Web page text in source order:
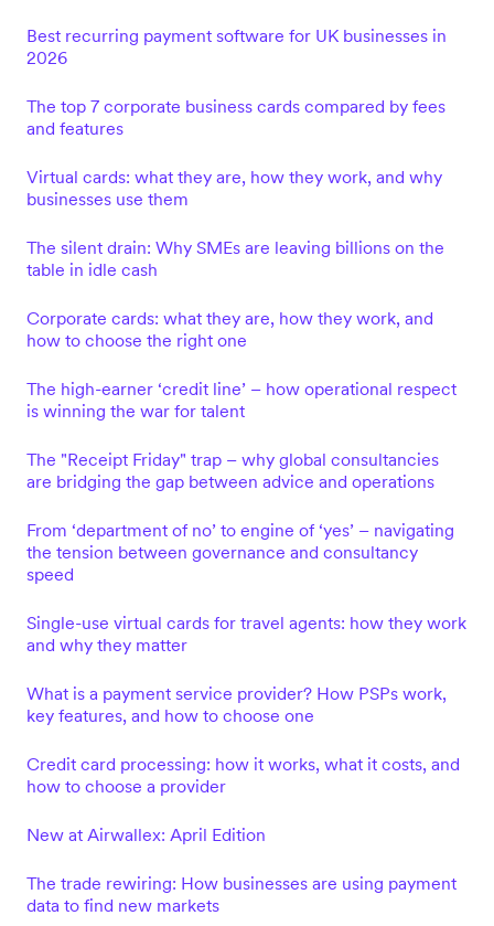
Best recurring payment software for UK businesses in
2026
The top 7 corporate business cards compared by fees
and features
Virtual cards: what they are, how they work, and why
businesses use them
The silent drain: Why SMEs are leaving billions on the
table in idle cash
Corporate cards: what they are, how they work, and
how to choose the right one
The high-earner ‘credit line’ – how operational respect
is winning the war for talent
The "Receipt Friday" trap – why global consultancies
are bridging the gap between advice and operations
From ‘department of no’ to engine of ‘yes’ – navigating
the tension between governance and consultancy
speed
Single-use virtual cards for travel agents: how they work
and why they matter
What is a payment service provider? How PSPs work,
key features, and how to choose one
Credit card processing: how it works, what it costs, and
how to choose a provider
New at Airwallex: April Edition
The trade rewiring: How businesses are using payment
data to find new markets